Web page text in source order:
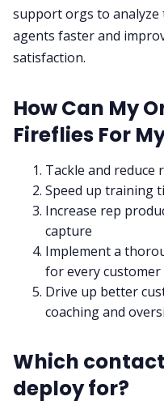
support orgs to analyze
agents faster and
satisfaction.
How Can My
Fireflies For
Tackle and reduce
Speed up training
Increase rep
capture
Implement a
for every customer
Drive up better
coaching and
Which
deploy for?